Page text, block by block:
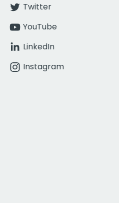
Twitter
YouTube
LinkedIn
Instagram